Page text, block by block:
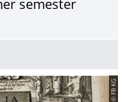
semester
semester 2026
© FB KG